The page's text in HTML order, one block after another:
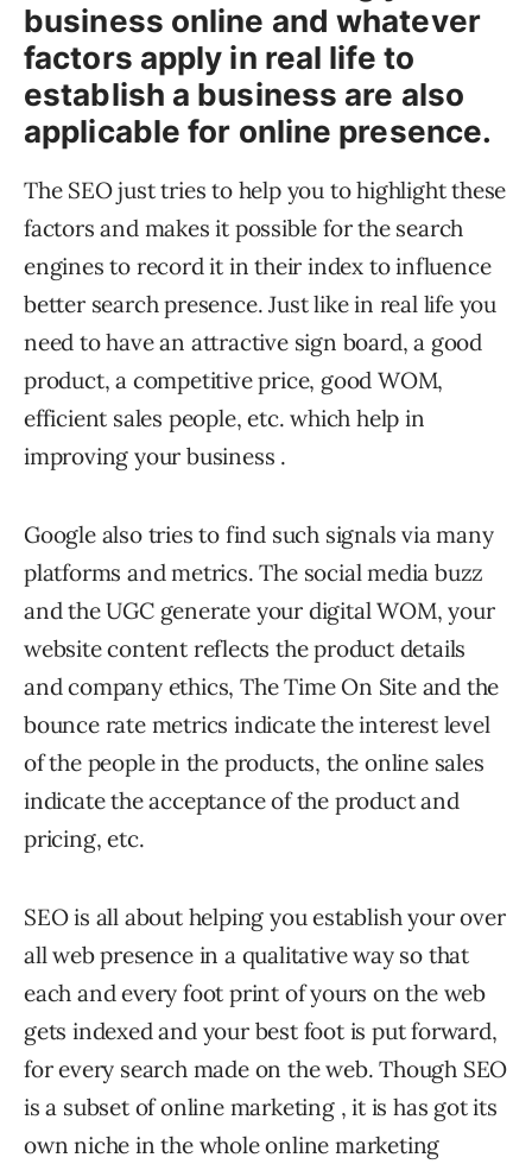
business online and whatever
factors apply in real life to
establish a business are also
applicable for online presence.
The SEO just tries to help you to highlight these
factors and makes it possible for the search
engines to record it in their index to influence
better search presence. Just like in real life you
need to have an attractive sign board, a good
product, a competitive price, good WOM,
efficient sales people, etc. which help in
improving your business .
Google also tries to find such signals via many
platforms and metrics. The social media buzz
and the UGC generate your digital WOM, your
website content reflects the product details
and company ethics, The Time On Site and the
bounce rate metrics indicate the interest level
of the people in the products, the online sales
indicate the acceptance of the product and
pricing, etc.
SEO is all about helping you establish your over
all web presence in a qualitative way so that
each and every foot print of yours on the web
gets indexed and your best foot is put forward,
for every search made on the web. Though SEO
is a subset of online marketing , it is has got its
own niche in the whole online marketing